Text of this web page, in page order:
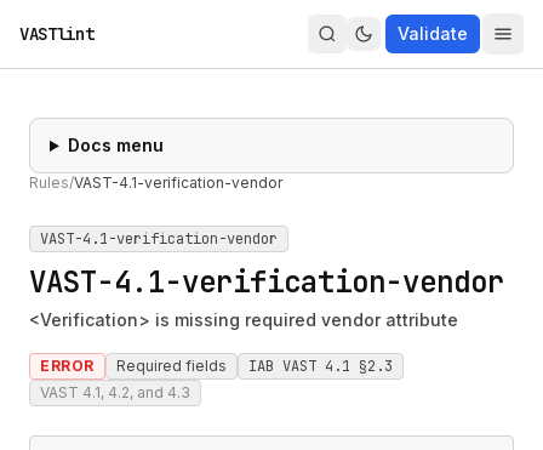
VASTlint Validate
Docs menu
Rules/VAST-4.1-verification-vendor
VAST-4.1-verification-vendor
VAST-4.1-verification-vendor
<Verification> is missing required vendor attribute
ERROR Required fields IAB VAST 4.1 §2.3
VAST 4.1, 4.2, and 4.3